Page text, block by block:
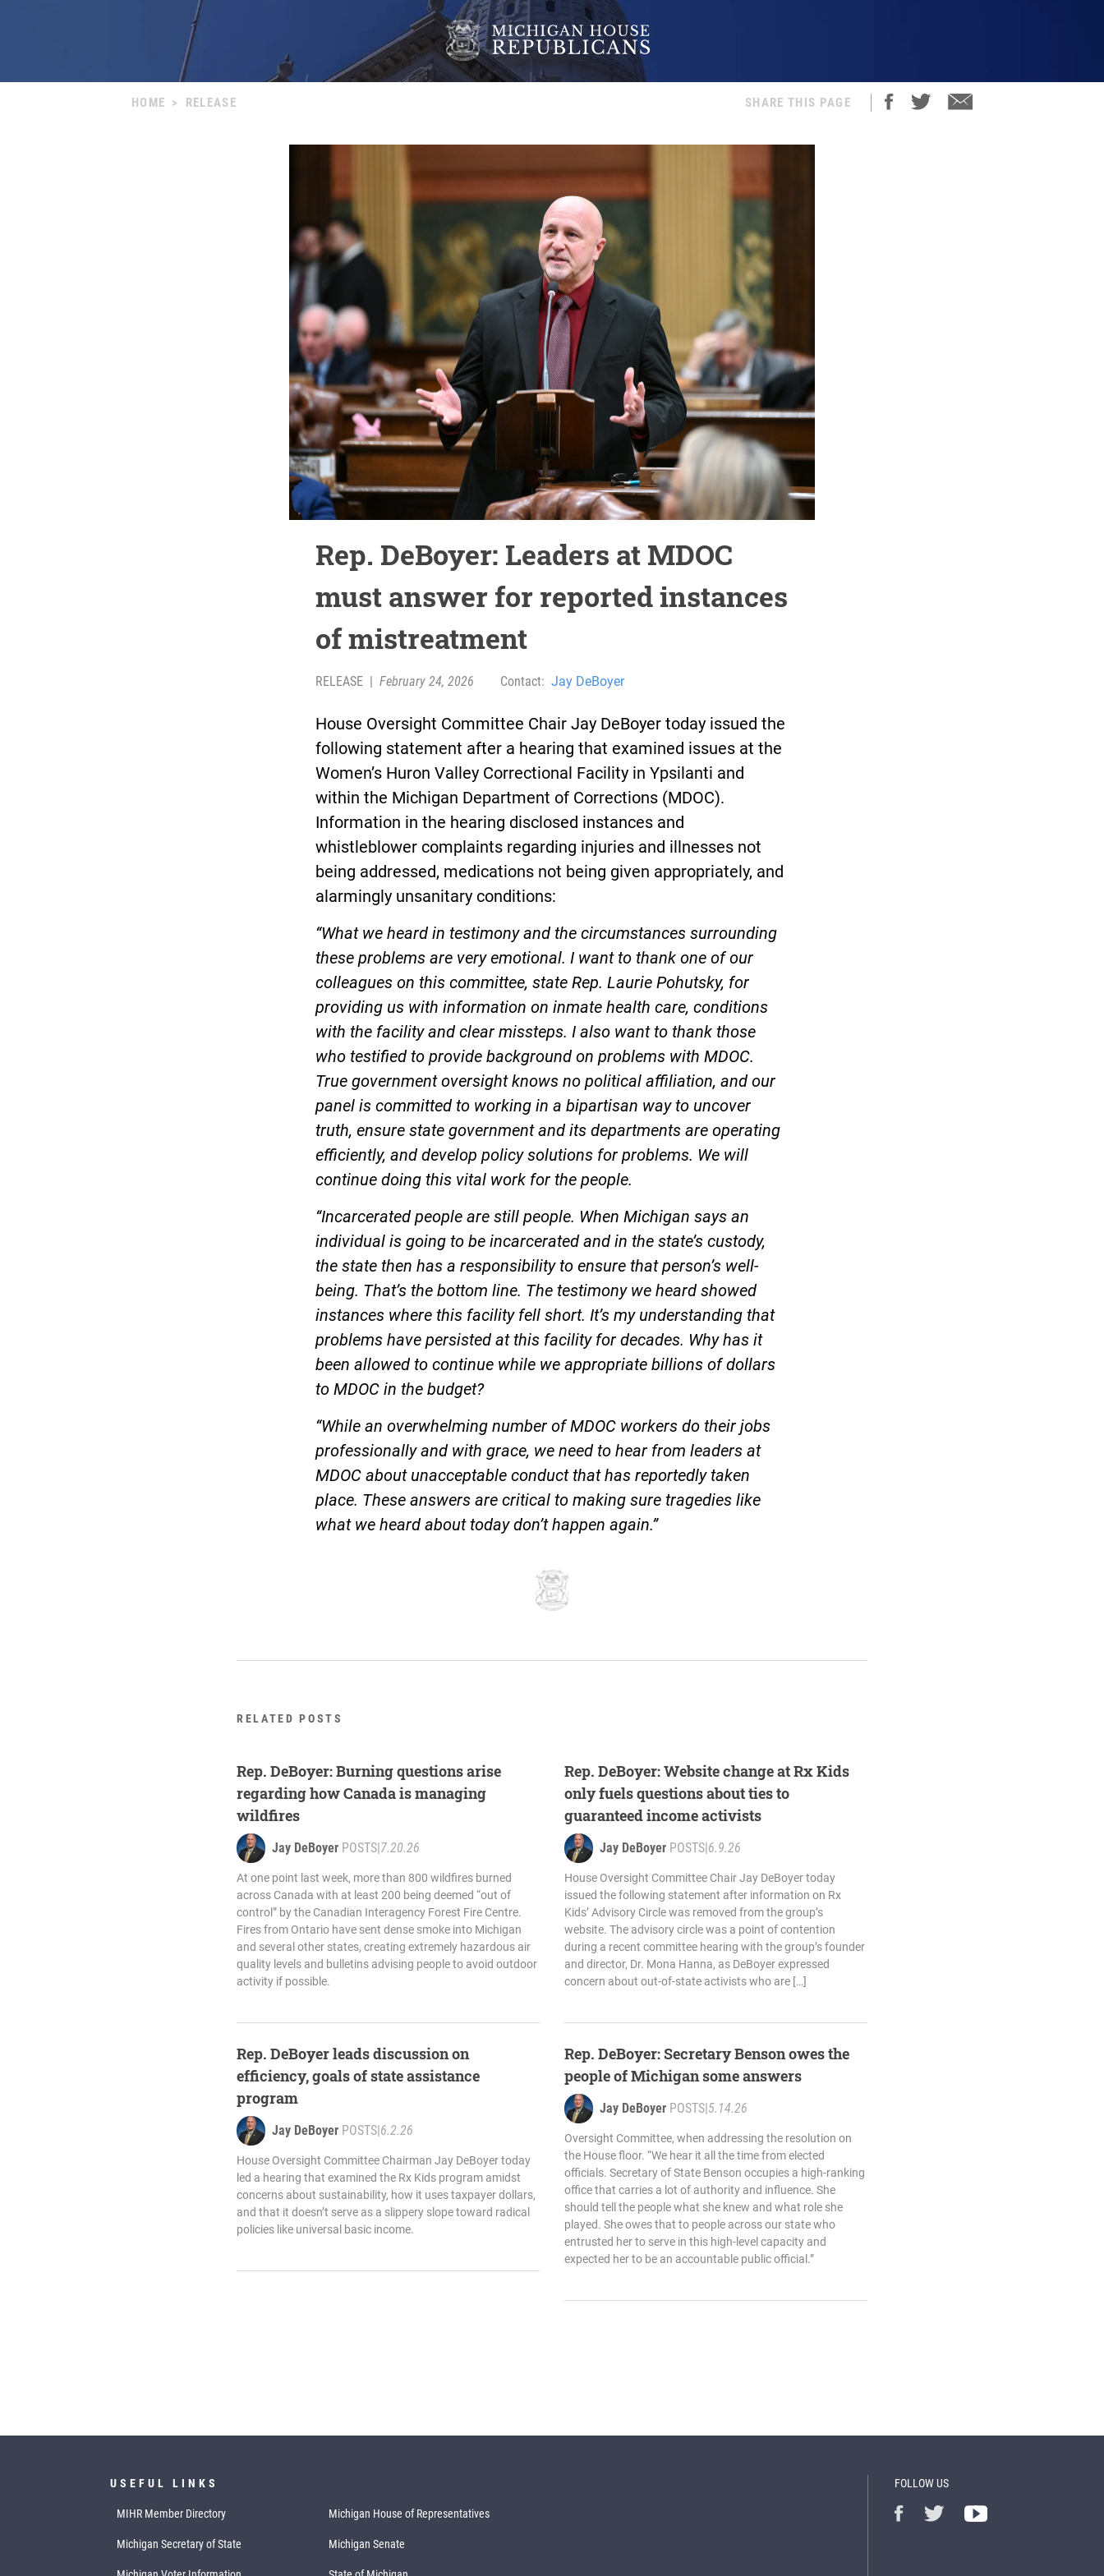
HOME > RELEASE SHARE THIS PAGE
Rep. DeBoyer: Leaders at MDOC
must answer for reported instances
of mistreatment
RELEASE February 24, 2026 Contact: Jay DeBoyer
House Oversight Committee Chair Jay DeBoyer today issued the
following statement after a hearing that examined issues at the
Women’s Huron Valley Correctional Facility in Ypsilanti and
within the Michigan Department of Corrections (MDOC).
Information in the hearing disclosed instances and
whistleblower complaints regarding injuries and illnesses not
being addressed, medications not being given appropriately, and
alarmingly unsanitary conditions:
“What we heard in testimony and the circumstances surrounding
these problems are very emotional. I want to thank one of our
colleagues on this committee, state Rep. Laurie Pohutsky, for
providing us with information on inmate health care, conditions
with the facility and clear missteps. I also want to thank those
who testified to provide background on problems with MDOC.
True government oversight knows no political affiliation, and our
panel is committed to working in a bipartisan way to uncover
truth, ensure state government and its departments are operating
efficiently, and develop policy solutions for problems. We will
continue doing this vital work for the people.
“Incarcerated people are still people. When Michigan says an
individual is going to be incarcerated and in the state’s custody,
the state then has a responsibility to ensure that person’s well-
being. That’s the bottom line. The testimony we heard showed
instances where this facility fell short. It’s my understanding that
problems have persisted at this facility for decades. Why has it
been allowed to continue while we appropriate billions of dollars
to MDOC in the budget?
“While an overwhelming number of MDOC workers do their jobs
professionally and with grace, we need to hear from leaders at
MDOC about unacceptable conduct that has reportedly taken
place. These answers are critical to making sure tragedies like
what we heard about today don’t happen again.”
RELATED POSTS
Rep. DeBoyer: Burning questions arise
regarding how Canada is managing
wildfires
Jay DeBoyer POSTS 7.20.26
At one point last week, more than 800 wildfires burned
across Canada with at least 200 being deemed “out of
control” by the Canadian Interagency Forest Fire Centre.
Fires from Ontario have sent dense smoke into Michigan
and several other states, creating extremely hazardous air
quality levels and bulletins advising people to avoid outdoor
activity if possible.
Rep. DeBoyer leads discussion on
efficiency, goals of state assistance
program
Jay DeBoyer POSTS 6.2.26
House Oversight Committee Chairman Jay DeBoyer today
led a hearing that examined the Rx Kids program amidst
concerns about sustainability, how it uses taxpayer dollars,
and that it doesn’t serve as a slippery slope toward radical
policies like universal basic income.
Rep. DeBoyer: Website change at Rx Kids
only fuels questions about ties to
guaranteed income activists
Jay DeBoyer POSTS 6.9.26
House Oversight Committee Chair Jay DeBoyer today
issued the following statement after information on Rx
Kids’ Advisory Circle was removed from the group’s
website. The advisory circle was a point of contention
during a recent committee hearing with the group’s founder
and director, Dr. Mona Hanna, as DeBoyer expressed
concern about out-of-state activists who are […]
Rep. DeBoyer: Secretary Benson owes the
people of Michigan some answers
Jay DeBoyer POSTS 5.14.26
Oversight Committee, when addressing the resolution on
the House floor. “We hear it all the time from elected
officials. Secretary of State Benson occupies a high-ranking
office that carries a lot of authority and influence. She
should tell the people what she knew and what role she
played. She owes that to people across our state who
entrusted her to serve in this high-level capacity and
expected her to be an accountable public official.”
USEFUL LINKS
MIHR Member Directory Michigan House of Representatives
Michigan Secretary of State Michigan Senate
FOLLOW US